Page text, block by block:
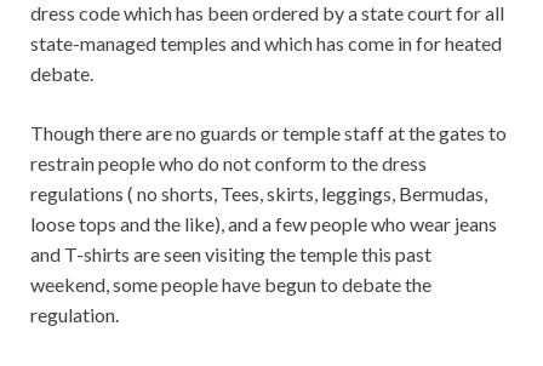
dress code which has been ordered by a state court for all
state-managed temples and which has come in for heated
debate.
Though there are no guards or temple staff at the gates to
restrain people who do not conform to the dress
regulations ( no shorts, Tees, skirts, leggings, Bermudas,
loose tops and the like), and a few people who wear jeans
and T-shirts are seen visiting the temple this past
weekend, some people have begun to debate the
regulation.